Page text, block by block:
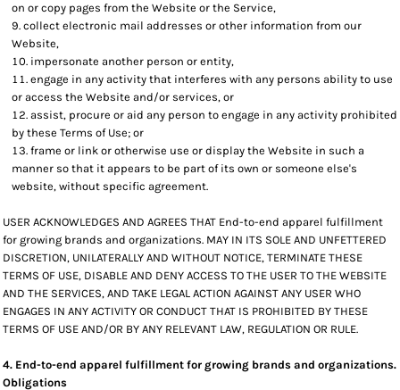
on or copy pages from the Website or the Service,
collect electronic mail addresses or other information from our
Website,
impersonate another person or entity,
engage in any activity that interferes with any persons ability to use
or access the Website and/or services, or
assist, procure or aid any person to engage in any activity prohibited
by these Terms of Use; or
frame or link or otherwise use or display the Website in such a
manner so that it appears to be part of its own or someone else's
website, without specific agreement.
USER ACKNOWLEDGES AND AGREES THAT End-to-end apparel fulfillment
for growing brands and organizations. MAY IN ITS SOLE AND UNFETTERED
DISCRETION, UNILATERALLY AND WITHOUT NOTICE, TERMINATE THESE
TERMS OF USE, DISABLE AND DENY ACCESS TO THE USER TO THE WEBSITE
AND THE SERVICES, AND TAKE LEGAL ACTION AGAINST ANY USER WHO
ENGAGES IN ANY ACTIVITY OR CONDUCT THAT IS PROHIBITED BY THESE
TERMS OF USE AND/OR BY ANY RELEVANT LAW, REGULATION OR RULE.
4. End-to-end apparel fulfillment for growing brands and organizations.
Obligations